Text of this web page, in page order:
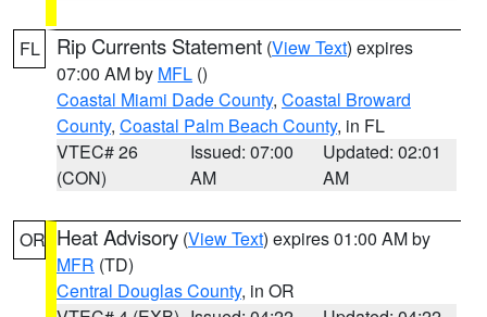
FL Rip Currents Statement (View Text) expires
07:00 AM by MFL ()
Coastal Miami Dade County, Coastal Broward
County, Coastal Palm Beach County, in FL
VTEC# 26
(CON)
Issued: 07:00
AM
Updated: 02:01
AM
OR Heat Advisory (View Text) expires 01:00 AM by
MFR (TD)
Central Douglas County, in OR